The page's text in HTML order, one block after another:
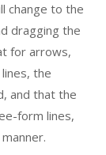
change to the
dragging the
for arrows,
the
and that the
form lines,